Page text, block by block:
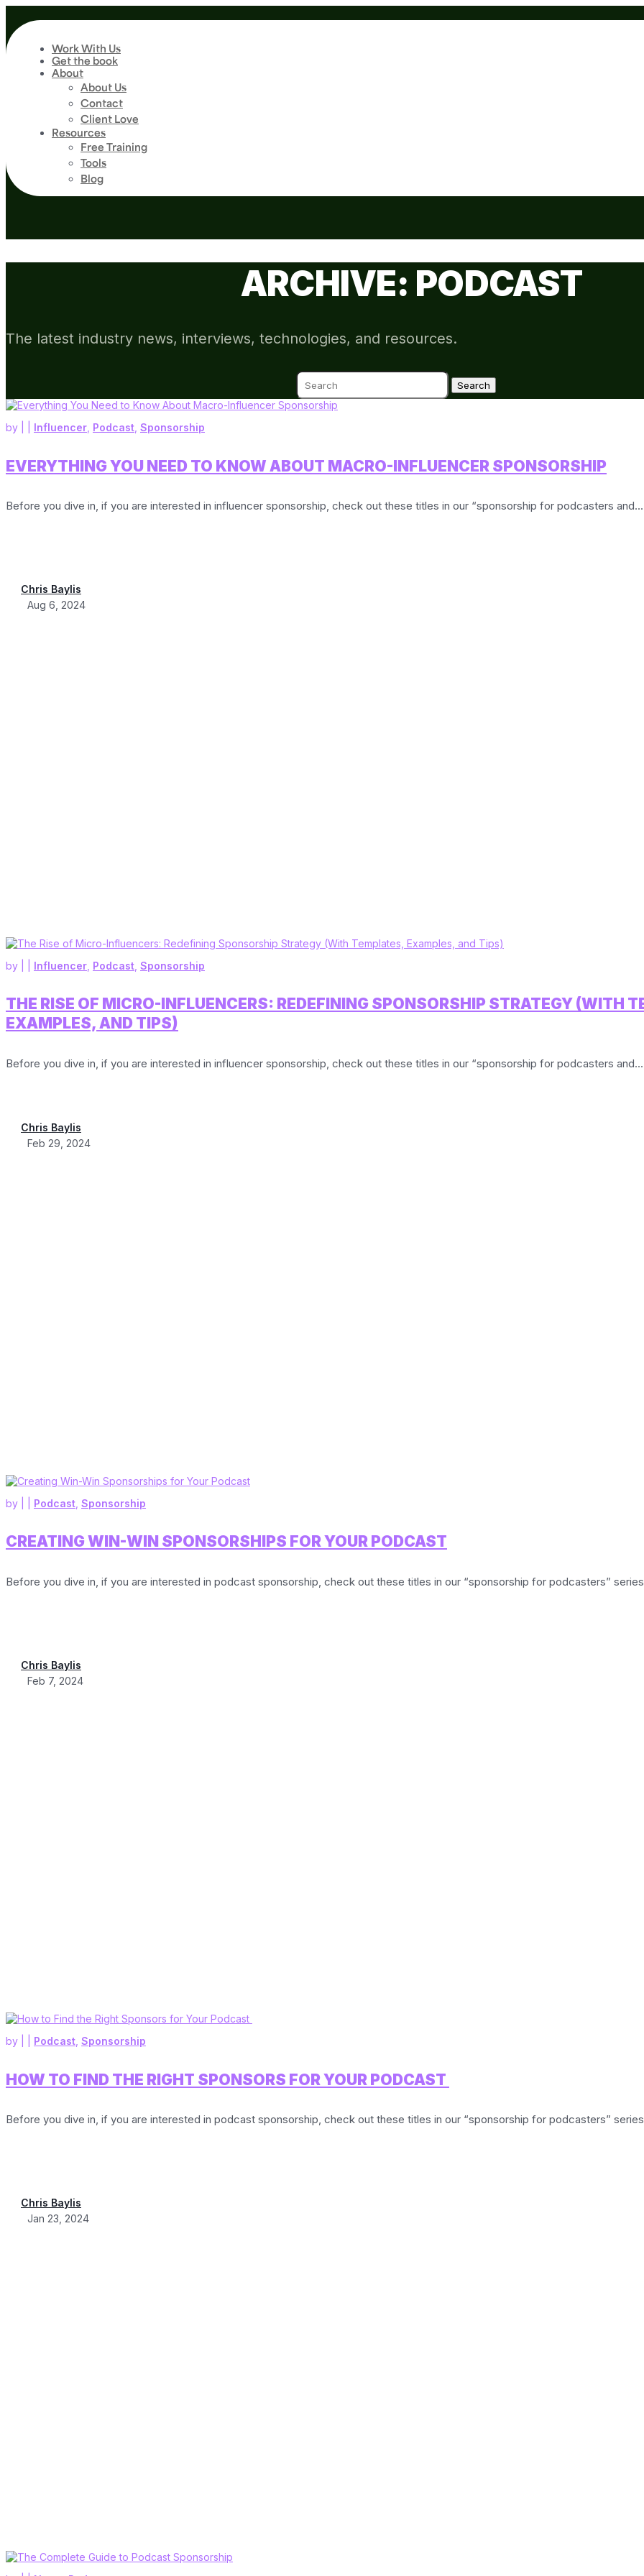
Work With Us
Get the book
About
About Us
Contact
Client Love
Resources
Free Training
Tools
Blog
ARCHIVE: PODCAST
The latest industry news, interviews, technologies, and resources.
Search
for:
EVERYTHING YOU NEED TO KNOW ABOUT MACRO-INFLUENCER SPONSORSHIP
by
Chris Baylis
Aug 6, 2024
Influencer Podcast Sponsorship
Before you dive in, if you are interested in influencer sponsorship, check out these titles in our “sponsorship for podcasters and...
THE RISE OF MICRO-INFLUENCERS: REDEFINING SPONSORSHIP STRATEGY (WITH
EXAMPLES, AND TIPS)
by
Chris Baylis
Feb 29, 2024
Influencer Podcast Sponsorship
Before you dive in, if you are interested in influencer sponsorship, check out these titles in our “sponsorship for podcasters and...
CREATING WIN-WIN SPONSORSHIPS FOR YOUR PODCAST
by
Chris Baylis
Feb 7, 2024
Podcast Sponsorship
Before you dive in, if you are interested in podcast sponsorship, check out these titles in our “sponsorship for podcasters”
HOW TO FIND THE RIGHT SPONSORS FOR YOUR PODCAST
by
Chris Baylis
Jan 23, 2024
Podcast Sponsorship
Before you dive in, if you are interested in podcast sponsorship, check out these titles in our “sponsorship for podcasters”